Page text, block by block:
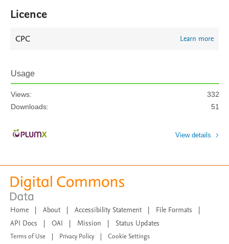
Licence
CPC Learn more
Usage
Views:
332
Downloads:
51
View details
Home | About | Accessibility Statement | File Formats
|
API Docs
| OAI | Mission | Status Updates
Terms of Use Privacy Policy
Cookie Settings